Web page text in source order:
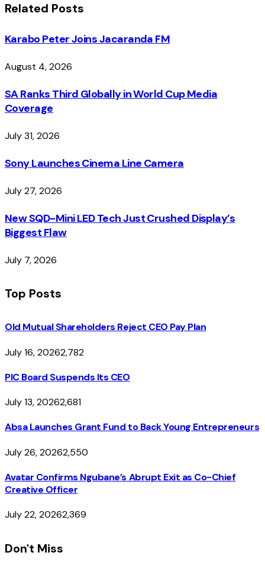
Related Posts
Karabo Peter Joins Jacaranda FM
August 4, 2026
SA Ranks Third Globally in World Cup Media
Coverage
July 31, 2026
Sony Launches Cinema Line Camera
July 27, 2026
New SQD-Mini LED Tech Just Crushed Display’s
Biggest Flaw
July 7, 2026
Top Posts
Old Mutual Shareholders Reject CEO Pay Plan
July 16, 20262,782
PIC Board Suspends Its CEO
July 13, 20262,681
Absa Launches Grant Fund to Back Young Entrepreneurs
July 26, 20262,550
Avatar Confirms Ngubane’s Abrupt Exit as Co-Chief
Creative Officer
July 22, 20262,369
Don't Miss